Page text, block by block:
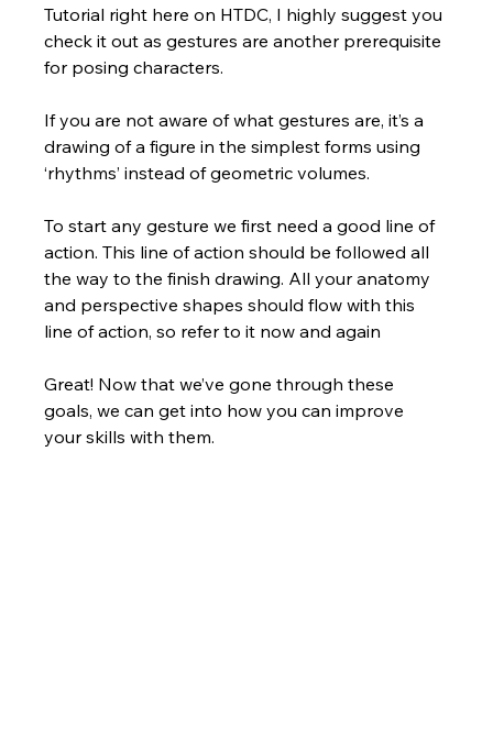
Tutorial right here on HTDC, I highly suggest you
check it out as gestures are another prerequisite
for posing characters.
If you are not aware of what gestures are, it’s a
drawing of a figure in the simplest forms using
‘rhythms’ instead of geometric volumes.
To start any gesture we first need a good line of
action. This line of action should be followed all
the way to the finish drawing. All your anatomy
and perspective shapes should flow with this
line of action, so refer to it now and again
Great! Now that we’ve gone through these
goals, we can get into how you can improve
your skills with them.